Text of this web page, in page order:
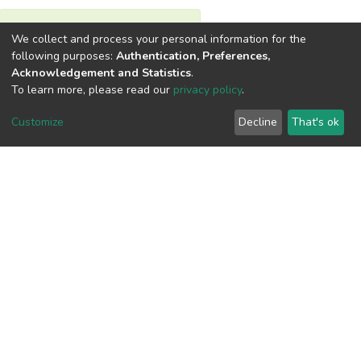
1
Acquisition Date
Aug 1, 2026
6
We collect and process your personal information for the
following purposes: Authentication, Preferences,
Acknowledgement and Statistics.
To learn more, please read our privacy policy.
Customize Decline That's ok